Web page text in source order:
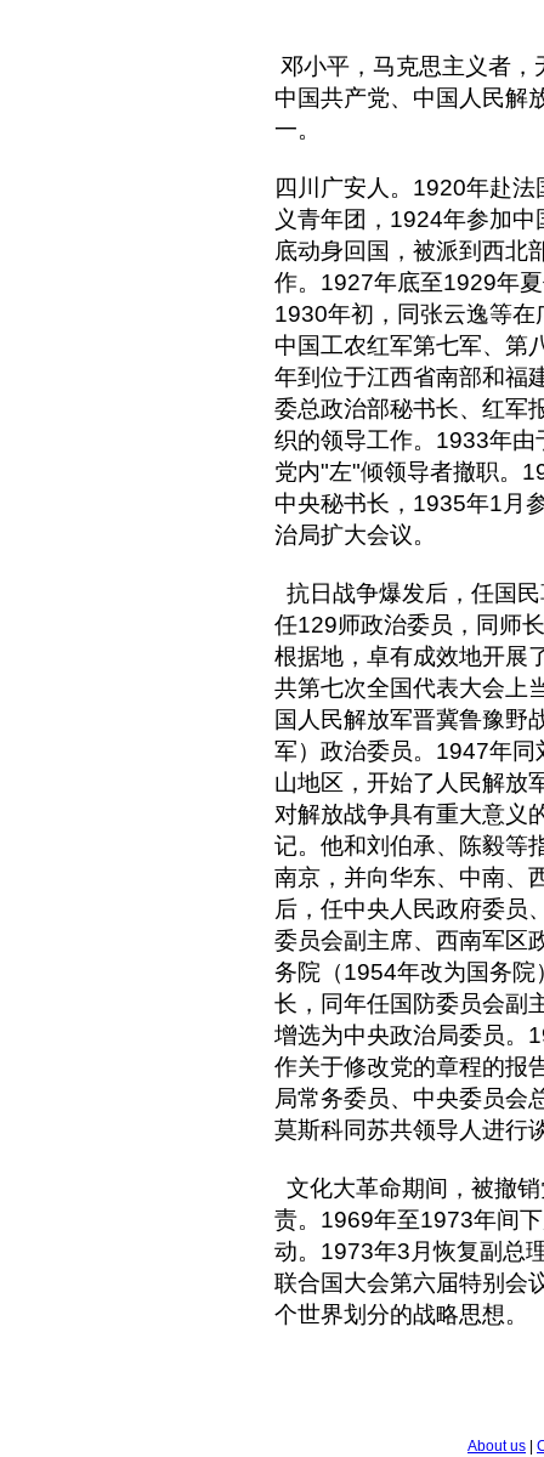
邓小平，马克思主义者
中国共产党、中国人民解
一。
四川广安人。1920年赴
义青年团，1924年参加
底动身回国，被派到西北
作。1927年底至1929年
1930年初，同张云逸等
中国工农红军第七军、第
年到位于江西省南部和福
委总政治部秘书长、红军
织的领导工作。1933年
党内"左"倾领导者撤职。
中央秘书长，1935年1月
治局扩大会议。
抗日战争爆发后，任国
任129师政治委员，同师
根据地，卓有成效地开展
共第七次全国代表大会上
国人民解放军晋冀鲁豫野
军）政治委员。1947年
山地区，开始了人民解放
对解放战争具有重大意义
记。他和刘伯承、陈毅等
南京，并向华东、中南、
后，任中央人民政府委员
委员会副主席、西南军区
务院（1954年改为国务
长，同年任国防委员会副
增选为中央政治局委员。
作关于修改党的章程的报
局常务委员、中央委员会
莫斯科同苏共领导人进行
文化大革命期间，被撤
责。1969年至1973年间
动。1973年3月恢复副总
联合国大会第六届特别会
个世界划分的战略思想。
About us